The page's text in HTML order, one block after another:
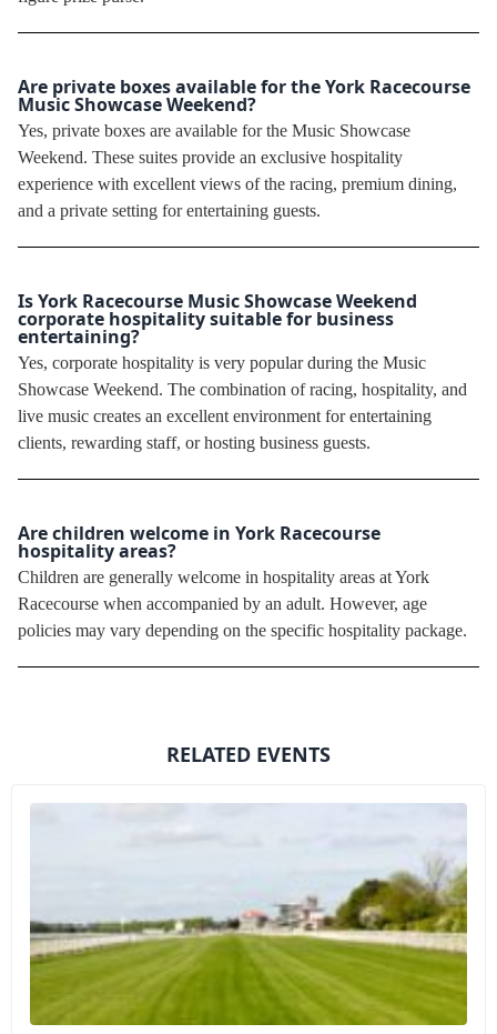
Are private boxes available for the York Racecourse
Music Showcase Weekend?
Yes, private boxes are available for the Music Showcase
Weekend. These suites provide an exclusive hospitality
experience with excellent views of the racing, premium dining,
and a private setting for entertaining guests.
Is York Racecourse Music Showcase Weekend
corporate hospitality suitable for business
entertaining?
Yes, corporate hospitality is very popular during the Music
Showcase Weekend. The combination of racing, hospitality, and
live music creates an excellent environment for entertaining
clients, rewarding staff, or hosting business guests.
Are children welcome in York Racecourse
hospitality areas?
Children are generally welcome in hospitality areas at York
Racecourse when accompanied by an adult. However, age
policies may vary depending on the specific hospitality package.
RELATED EVENTS